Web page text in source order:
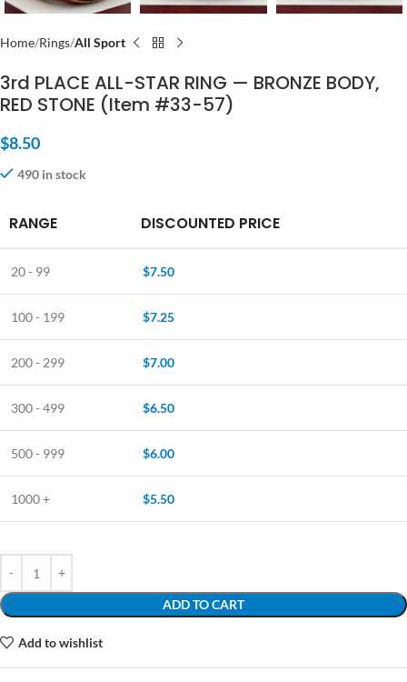
Home Rings All Sport
3rd PLACE ALL-STAR RING — BRONZE BODY,
RED STONE (Item #33-57)
$8.50
490 in stock
RANGE DISCOUNTED PRICE
20 - 99 $7.50
100 - 199 $7.25
200 - 299 $7.00
300 - 499 $6.50
500 - 999 $6.00
1000 + $5.50
ADD TO CART
Add to wishlist